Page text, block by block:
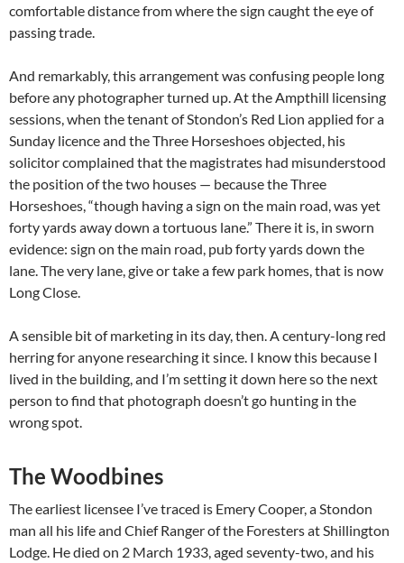
comfortable distance from where the sign caught the eye of
passing trade.
And remarkably, this arrangement was confusing people long
before any photographer turned up. At the Ampthill licensing
sessions, when the tenant of Stondon’s Red Lion applied for a
Sunday licence and the Three Horseshoes objected, his
solicitor complained that the magistrates had misunderstood
the position of the two houses — because the Three
Horseshoes, “though having a sign on the main road, was yet
forty yards away down a tortuous lane.” There it is, in sworn
evidence: sign on the main road, pub forty yards down the
lane. The very lane, give or take a few park homes, that is now
Long Close.
A sensible bit of marketing in its day, then. A century-long red
herring for anyone researching it since. I know this because I
lived in the building, and I’m setting it down here so the next
person to find that photograph doesn’t go hunting in the
wrong spot.
The Woodbines
The earliest licensee I’ve traced is Emery Cooper, a Stondon
man all his life and Chief Ranger of the Foresters at Shillington
Lodge. He died on 2 March 1933, aged seventy-two, and his